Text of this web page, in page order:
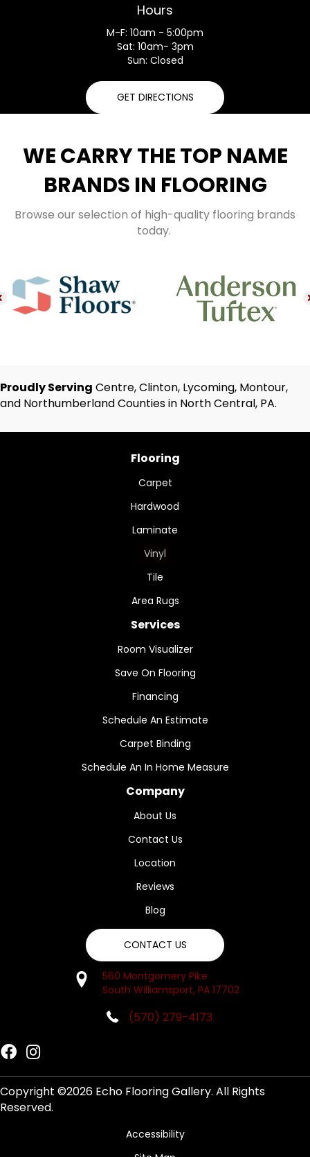
Hours
M-F: 10am - 5:00pm
Sat: 10am- 3pm
Sun: Closed
GET DIRECTIONS
WE CARRY THE TOP NAME
BRANDS IN FLOORING
Browse our selection of high-quality flooring brands
today.
Proudly Serving Centre, Clinton, Lycoming, Montour,
and Northumberland Counties in North Central, PA.
Flooring
Carpet
Hardwood
Laminate
Vinyl
Tile
Area Rugs
Services
Room Visualizer
Save On Flooring
Financing
Schedule An Estimate
Carpet Binding
Schedule An In Home Measure
Company
About Us
Contact Us
Location
Reviews
Blog
CONTACT US
560 Montgomery Pike
South Williamsport, PA 17702
(570) 279-4173
Copyright ©2026 Echo Flooring Gallery. All Rights
Reserved.
Accessibility